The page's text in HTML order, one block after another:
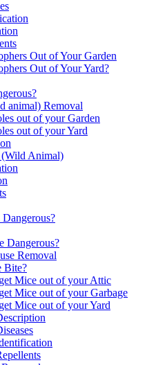
Out of Your Garden
Out of Your Yard?
animal) Removal
out of your Garden
out of your Yard
(Wild Animal)
Dangerous?
Removal
Bite?
Mice out of your Attic
Mice out of your Garbage
Mice out of your Yard